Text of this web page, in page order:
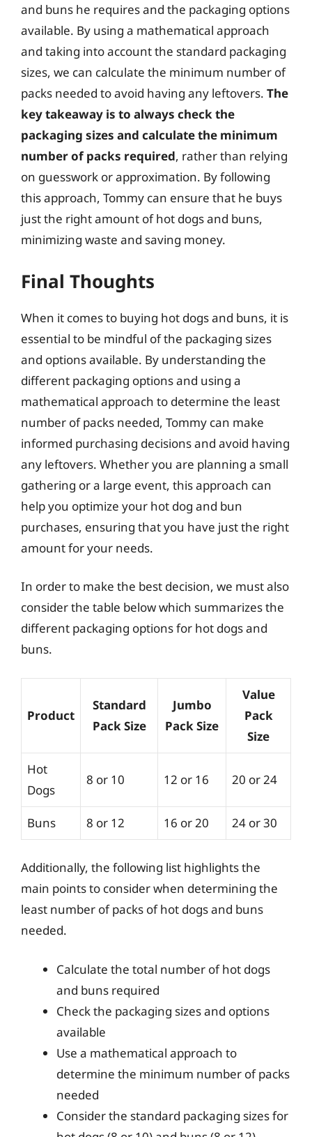
and buns he requires and the packaging options
available. By using a mathematical approach
and taking into account the standard packaging
sizes, we can calculate the minimum number of
packs needed to avoid having any leftovers. The
key takeaway is to always check the
packaging sizes and calculate the minimum
number of packs required, rather than relying
on guesswork or approximation. By following
this approach, Tommy can ensure that he buys
just the right amount of hot dogs and buns,
minimizing waste and saving money.
Final Thoughts
When it comes to buying hot dogs and buns, it is
essential to be mindful of the packaging sizes
and options available. By understanding the
different packaging options and using a
mathematical approach to determine the least
number of packs needed, Tommy can make
informed purchasing decisions and avoid having
any leftovers. Whether you are planning a small
gathering or a large event, this approach can
help you optimize your hot dog and bun
purchases, ensuring that you have just the right
amount for your needs.
In order to make the best decision, we must also
consider the table below which summarizes the
different packaging options for hot dogs and
buns.
Product
Standard
Pack Size
Jumbo
Pack Size
Value
Pack
Size
Hot
Dogs
8 or 10 12 or 16 20 or 24
Buns 8 or 12 16 or 20 24 or 30
Additionally, the following list highlights the
main points to consider when determining the
least number of packs of hot dogs and buns
needed.
Calculate the total number of hot dogs
and buns required
Check the packaging sizes and options
available
Use a mathematical approach to
determine the minimum number of packs
needed
Consider the standard packaging sizes for